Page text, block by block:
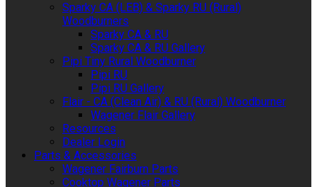
Sparky CA (LEB) & Sparky RU (Rural)
Woodburners
Sparky CA & RU
Sparky CA & RU Gallery
Pipi Tiny Rural Woodburner
Pipi RU
Pipi RU Gallery
Flair - CA (Clean Air) & RU (Rural) Woodburner
Wagener Flair Gallery
Resources
Dealer Login
Parts & Accessories
Wagener Fairburn Parts
Cooktop Wagener Parts